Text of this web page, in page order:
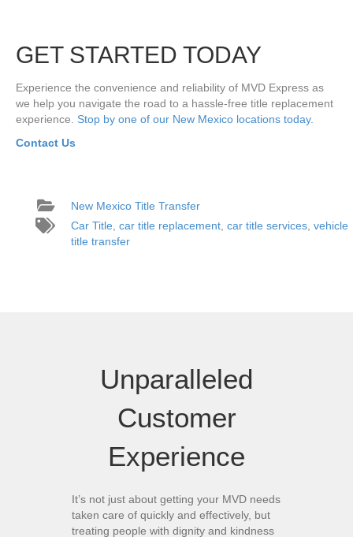
GET STARTED TODAY
Experience the convenience and reliability of MVD Express as
we help you navigate the road to a hassle-free title replacement
experience. Stop by one of our New Mexico locations today.
Contact Us
New Mexico Title Transfer
Car Title, car title replacement, car title services, vehicle
title transfer
Unparalleled
Customer
Experience
It’s not just about getting your MVD needs
taken care of quickly and effectively, but
treating people with dignity and kindness